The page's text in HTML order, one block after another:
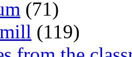
(71)
(119)